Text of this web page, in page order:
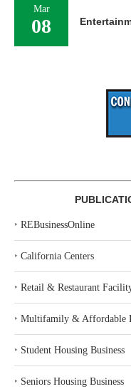
Mar
08
‣ REBusinessOnline
‣ California Centers
‣ Retail & Restaurant
‣ Multifamily & Affordable
‣ Student Housing Business
‣ Seniors Housing Business